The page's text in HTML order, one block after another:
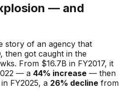
— and
story of an agency that
then got caught in the
From $16.7B in FY2017, it
— a 44% increase — then
FY2025, a 26% decline from